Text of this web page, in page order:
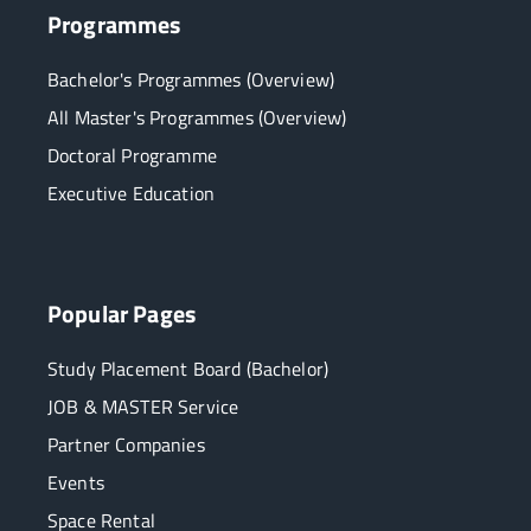
Programmes
Bachelor's Programmes (Overview)
All Master's Programmes (Overview)
Doctoral Programme
Executive Education
Popular Pages
Study Placement Board (Bachelor)
JOB & MASTER Service
Partner Companies
Events
Space Rental